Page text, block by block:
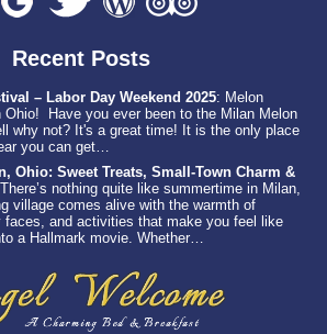
Recent Posts
– Labor Day Weekend 2025: Melon
Ohio! Have you ever been to the Milan Melon
why not? It's a great time! It is the only place
you can get…
Ohio: Sweet Treats, Small-Town Charm &
There’s nothing quite like summertime in Milan,
village comes alive with the warmth of
faces, and activities that make you feel like
a Hallmark movie. Whether…